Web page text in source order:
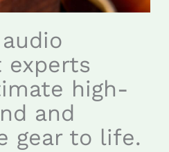
experts
high-
and
gear to life.